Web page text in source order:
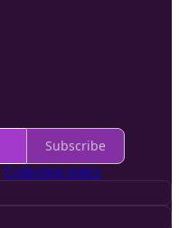
Subscribe
Collection notice